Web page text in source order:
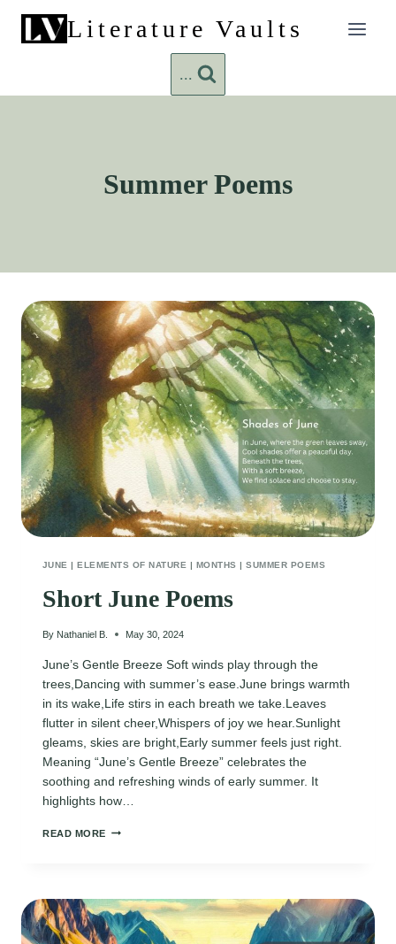
content
Literature Vaults
...
Summer Poems
JUNE |ELEMENTS OF NATURE | MONTHS |SUMMER POEMS
Short June Poems
By Nathaniel B. May 30, 2024
June’s Gentle Breeze Soft winds play through the
trees,Dancing with summer’s ease.June brings warmth
in its wake,Life stirs in each breath we take.Leaves
flutter in silent cheer,Whispers of joy we hear.Sunlight
gleams, skies are bright,Early summer feels just right.
Meaning “June’s Gentle Breeze” celebrates the
soothing and refreshing winds of early summer. It
highlights how…
READ MORE SHORT